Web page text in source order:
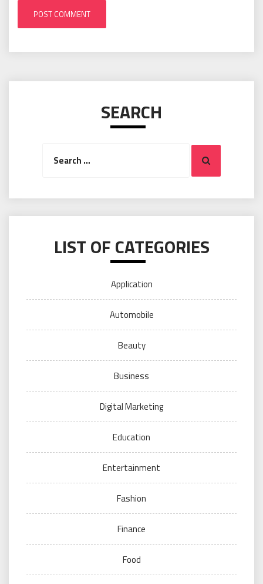
SEARCH
Search
LIST OF CATEGORIES
Application
Automobile
Beauty
Business
Digital Marketing
Education
Entertainment
Fashion
Finance
Food